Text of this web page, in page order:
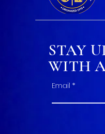
STAY
WITH
Email